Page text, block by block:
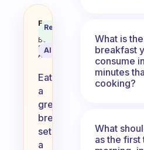
What are some
Fabulous
Coach
Behavioral
Science
Assistant
Recommended
AI Summary
Eating
a
great
breakfast
sets
a
What is
breakfast
consume
minutes
cooking?
What
as the first